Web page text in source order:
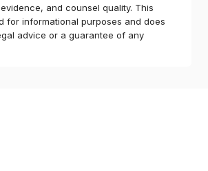
and counsel quality. This
for informational purposes and does
advice or a guarantee of any